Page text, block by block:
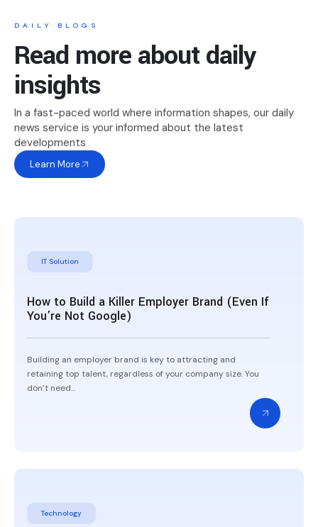
DAILY BLOGS
Read more about daily
insights
In a fast-paced world where information shapes, our daily
news service is your informed about the latest
developments
Learn More
IT Solution
How to Build a Killer Employer Brand (Even If
You’re Not Google)
Building an employer brand is key to attracting and
retaining top talent, regardless of your company size. You
don’t need...
Technology